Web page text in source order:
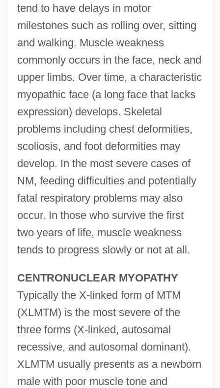
tend to have delays in motor
milestones such as rolling over, sitting
and walking. Muscle weakness
commonly occurs in the face, neck and
upper limbs. Over time, a characteristic
myopathic face (a long face that lacks
expression) develops. Skeletal
problems including chest deformities,
scoliosis, and foot deformities may
develop. In the most severe cases of
NM, feeding difficulties and potentially
fatal respiratory problems may also
occur. In those who survive the first
two years of life, muscle weakness
tends to progress slowly or not at all.
CENTRONUCLEAR MYOPATHY
Typically the X-linked form of MTM
(XLMTM) is the most severe of the
three forms (X-linked, autosomal
recessive, and autosomal dominant).
XLMTM usually presents as a newborn
male with poor muscle tone and